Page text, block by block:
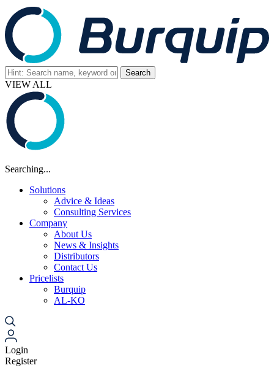
VIEW ALL
Searching...
Solutions
Advice & Ideas
Consulting Services
Company
About Us
News & Insights
Distributors
Contact Us
Pricelists
Burquip
AL-KO
Login
Register